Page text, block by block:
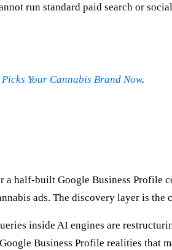
run standard paid search or
Your Cannabis Brand Now.
half-built Google Business Profile
ads. The discovery layer is the
inside AI engines are
Business Profile realities that